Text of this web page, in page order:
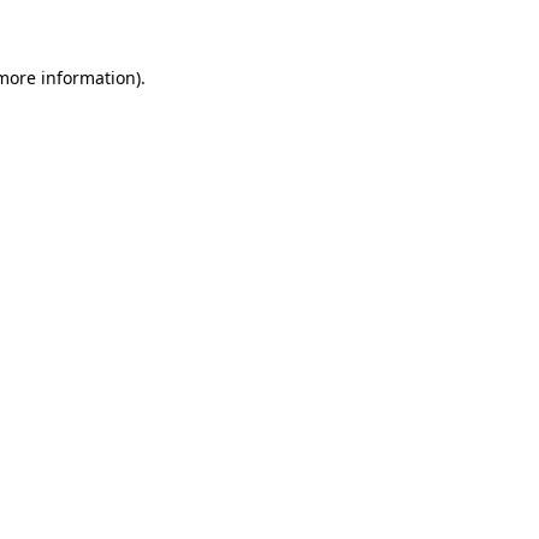
information).